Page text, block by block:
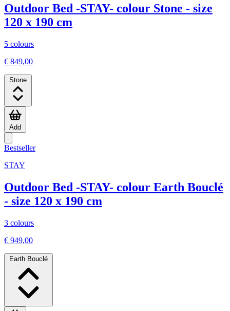
Outdoor Bed -STAY- colour Stone - size
120 x 190 cm
5 colours
€ 849,00
Stone
Add
Bestseller
STAY
Outdoor Bed -STAY- colour Earth Bouclé
- size 120 x 190 cm
3 colours
€ 949,00
Earth Bouclé